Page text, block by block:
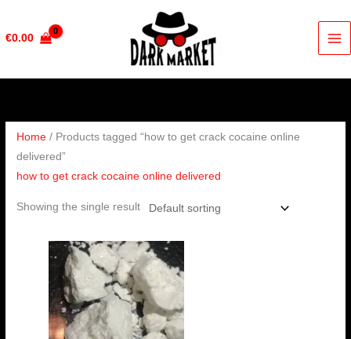
€0.00
Home / Products tagged “how to get crack cocaine online
delivered”
how to get crack cocaine online delivered
Showing the single result
Price
range:
€300.00
through
€4,350.00